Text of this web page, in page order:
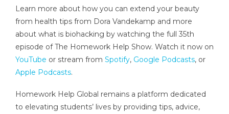
Learn more about how you can extend your beauty
from health tips from Dora Vandekamp and more
about what is biohacking by watching the full 35th
episode of The Homework Help Show. Watch it now on
YouTube or stream from Spotify, Google Podcasts, or
Apple Podcasts.
Homework Help Global remains a platform dedicated
to elevating students’ lives by providing tips, advice,